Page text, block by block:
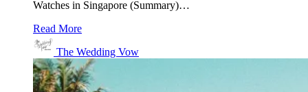
Watches in Singapore (Summary)…
Read More
The Wedding Vow